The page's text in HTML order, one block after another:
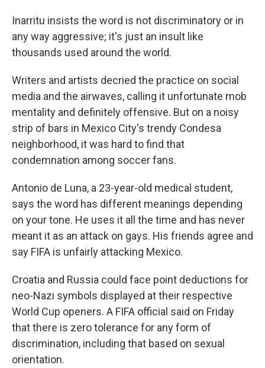
Inarritu insists the word is not discriminatory or in
any way aggressive; it's just an insult like
thousands used around the world.
Writers and artists decried the practice on social
media and the airwaves, calling it unfortunate mob
mentality and definitely offensive. But on a noisy
strip of bars in Mexico City's trendy Condesa
neighborhood, it was hard to find that
condemnation among soccer fans.
Antonio de Luna, a 23-year-old medical student,
says the word has different meanings depending
on your tone. He uses it all the time and has never
meant it as an attack on gays. His friends agree and
say FIFA is unfairly attacking Mexico.
Croatia and Russia could face point deductions for
neo-Nazi symbols displayed at their respective
World Cup openers. A FIFA official said on Friday
that there is zero tolerance for any form of
discrimination, including that based on sexual
orientation.